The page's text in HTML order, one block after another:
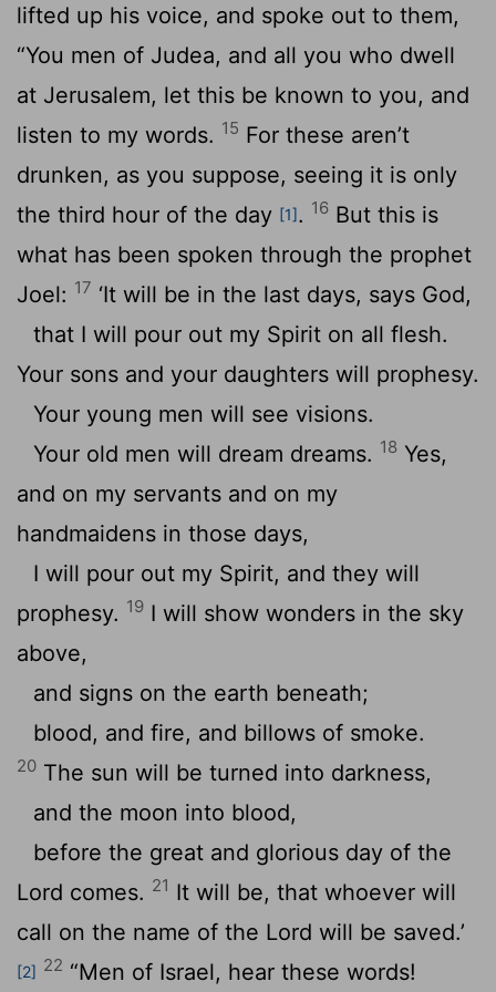
lifted up his voice, and spoke out to them,
“You men of Judea, and all you who dwell
at Jerusalem, let this be known to you, and
listen to my words. 15 For these aren’t
drunken, as you suppose, seeing it is only
the third hour of the day [1]. 16 But this is
what has been spoken through the prophet
Joel: 17 ‘It will be in the last days, says God,
that I will pour out my Spirit on all flesh.
Your sons and your daughters will prophesy.
Your young men will see visions.
Your old men will dream dreams. 18 Yes,
and on my servants and on my
handmaidens in those days,
I will pour out my Spirit, and they will
prophesy. 19 I will show wonders in the sky
above,
and signs on the earth beneath;
blood, and fire, and billows of smoke.
20 The sun will be turned into darkness,
and the moon into blood,
before the great and glorious day of the
Lord comes. 21 It will be, that whoever will
call on the name of the Lord will be saved.’
[2] 22 “Men of Israel, hear these words!